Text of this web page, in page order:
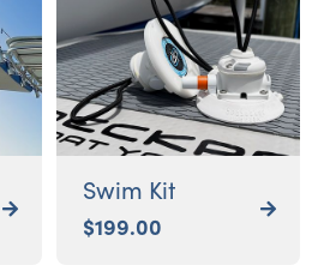

Swim Kit
$199.00
